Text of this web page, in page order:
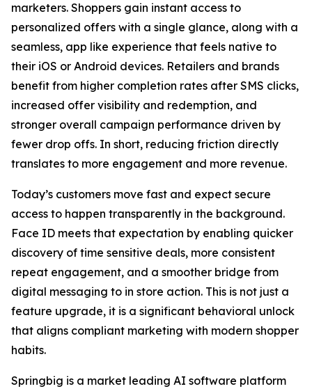
marketers. Shoppers gain instant access to
personalized offers with a single glance, along with a
seamless, app like experience that feels native to
their iOS or Android devices. Retailers and brands
benefit from higher completion rates after SMS clicks,
increased offer visibility and redemption, and
stronger overall campaign performance driven by
fewer drop offs. In short, reducing friction directly
translates to more engagement and more revenue.
Today’s customers move fast and expect secure
access to happen transparently in the background.
Face ID meets that expectation by enabling quicker
discovery of time sensitive deals, more consistent
repeat engagement, and a smoother bridge from
digital messaging to in store action. This is not just a
feature upgrade, it is a significant behavioral unlock
that aligns compliant marketing with modern shopper
habits.
Springbig is a market leading AI software platform